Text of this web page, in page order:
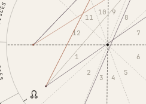
1
2
3 4
5
6
7
8
9
10
11
12